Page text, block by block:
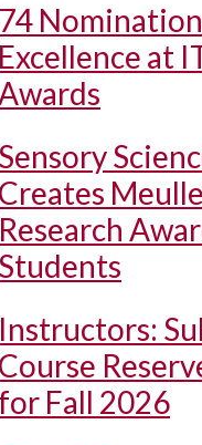
74
Excellence at
Sensory
Creates
Research
Students
Instructors:
Course
for Fall 2026